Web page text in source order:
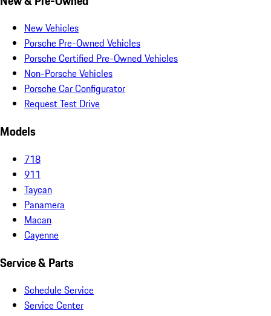
New Vehicles
Porsche Pre-Owned Vehicles
Porsche Certified Pre-Owned Vehicles
Non-Porsche Vehicles
Porsche Car Configurator
Request Test Drive
Models
718
911
Taycan
Panamera
Macan
Cayenne
Service & Parts
Schedule Service
Service Center